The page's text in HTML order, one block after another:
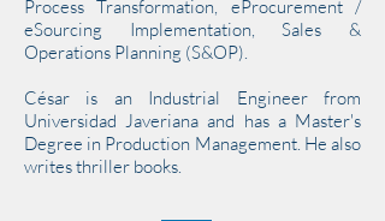
Process Transformation, eProcurement /
eSourcing Implementation, Sales &
Operations Planning (S&OP).
César is an Industrial Engineer from
Universidad Javeriana and has a Master's
Degree in Production Management. He also
writes thriller books.